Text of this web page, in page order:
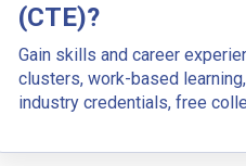
journey. Type in an
(CTE)?
Gain skills and career
clusters, work-based
industry credentials, free